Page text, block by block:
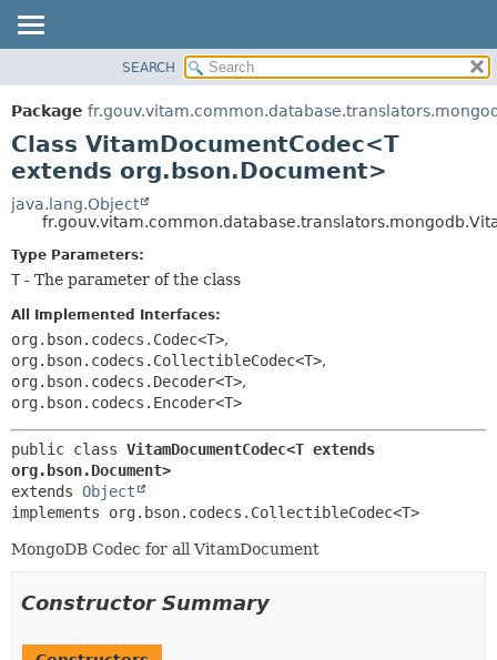
PACKAGE
CLASS
USE
TREE
DEPRECATED
INDEX
HELP
DETAIL:
SEARCH
Package
Class VitamDocumentCodec<T
extends org.bson.Document>
java.lang.Object
Type Parameters:
T - The parameter of the class
All Implemented Interfaces:
org.bson.codecs.Codec<T>,
org.bson.codecs.CollectibleCodec<T>,
org.bson.codecs.Decoder<T>,
org.bson.codecs.Encoder<T>
public class VitamDocumentCodec<T extends
org.bson.Document>
extends Object
implements org.bson.codecs.CollectibleCodec<T>
MongoDB Codec for all VitamDocument
Constructor Summary